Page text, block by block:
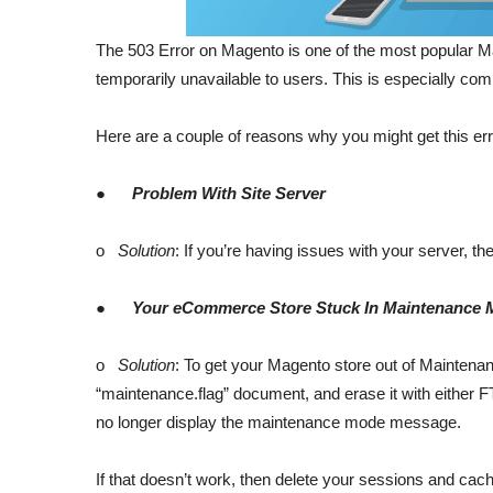
The 503 Error on Magento is one of the most popular
temporarily unavailable to users. This is especially
Here are a couple of reasons why you might get this
● Problem With Site Server
o Solution: If you’re having issues with your server,
● Your eCommerce Store Stuck In Maintenance
o Solution: To get your Magento store out of
“maintenance.flag” document, and erase it with either
no longer display the maintenance mode message.
If that doesn’t work, then delete your sessions and